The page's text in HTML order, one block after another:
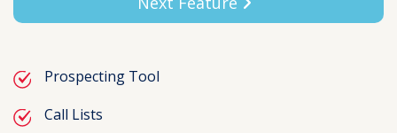
Prospecting Tool
Call Lists